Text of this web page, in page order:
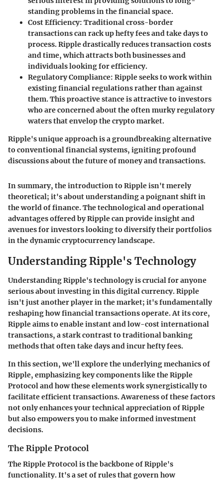
standing problems in the financial space.
Cost Efficiency: Traditional cross-border
transactions can rack up hefty fees and take days to
process. Ripple drastically reduces transaction costs
and time, which attracts both businesses and
individuals looking for efficiency.
Regulatory Compliance: Ripple seeks to work within
existing financial regulations rather than against
them. This proactive stance is attractive to investors
who are concerned about the often murky regulatory
waters that envelop the crypto market.
Ripple's unique approach is a groundbreaking alternative
to conventional financial systems, igniting profound
discussions about the future of money and transactions.
In summary, the introduction to Ripple isn't merely
theoretical; it's about understanding a poignant shift in
the world of finance. The technological and operational
advantages offered by Ripple can provide insight and
avenues for investors looking to diversify their portfolios
in the dynamic cryptocurrency landscape.
Understanding Ripple's Technology
Understanding Ripple's technology is crucial for anyone
serious about investing in this digital currency. Ripple
isn't just another player in the market; it's fundamentally
reshaping how financial transactions operate. At its core,
Ripple aims to enable instant and low-cost international
transactions, a stark contrast to traditional banking
methods that often take days and incur hefty fees.
In this section, we'll explore the underlying mechanics of
Ripple, emphasizing key components like the Ripple
Protocol and how these elements work synergistically to
facilitate efficient transactions. Awareness of these factors
not only enhances your technical appreciation of Ripple
but also empowers you to make informed investment
decisions.
The Ripple Protocol
The Ripple Protocol is the backbone of Ripple's
functionality. It's a set of rules that govern how